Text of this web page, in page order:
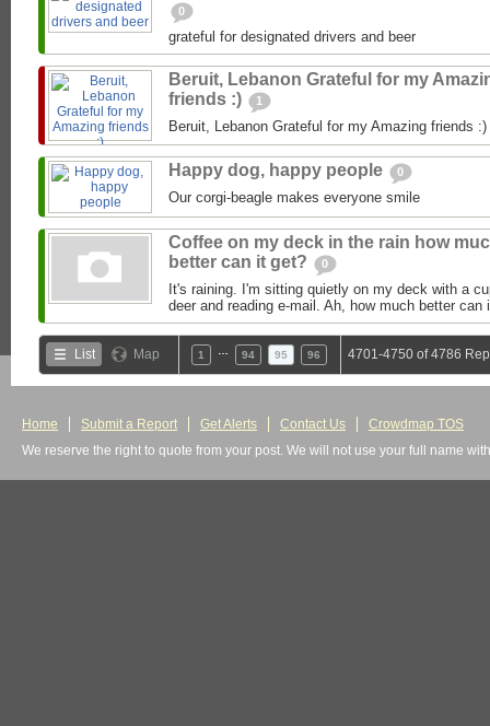
0
grateful for designated drivers and beer
Beruit, Lebanon Grateful for my
friends :)
1
Beruit, Lebanon Grateful for my Amazing friends :)
Happy dog, happy people 0
Our corgi-beagle makes everyone smile
Coffee on my deck in the rain how
better can it get?
0
It's raining. I'm sitting quietly on my deck with a
deer and reading e-mail. Ah, how much better can
List Map 1 94 95 96 4701-4750 of 4786
Home Submit a Report Get Alerts Contact Us
Crowdmap TOS
We reserve the right to quote from your post. We will not use your full name